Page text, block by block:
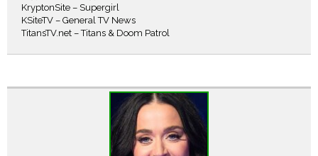
KryptonSite – Supergirl
KSiteTV – General TV News
TitansTV.net – Titans & Doom Patrol